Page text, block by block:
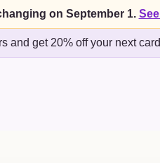
on September 1.
and get 20% off your next card